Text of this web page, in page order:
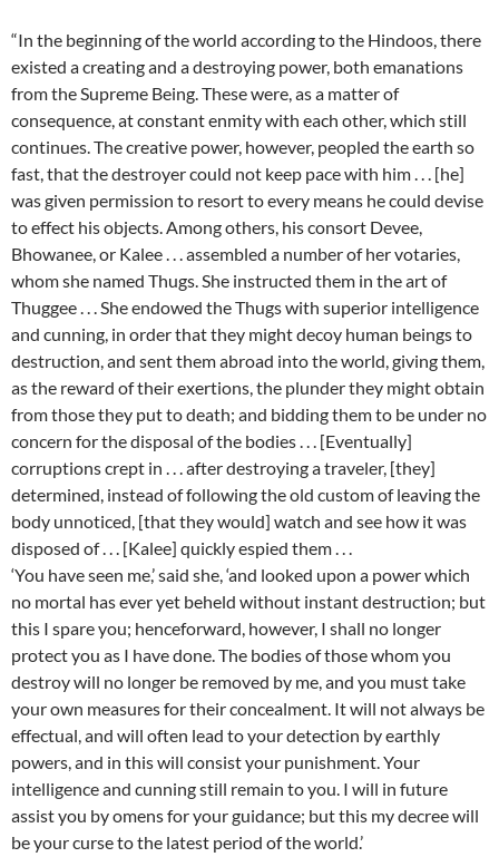
“In the beginning of the world according to the Hindoos, there
existed a creating and a destroying power, both emanations
from the Supreme Being. These were, as a matter of
consequence, at constant enmity with each other, which still
continues. The creative power, however, peopled the earth so
fast, that the destroyer could not keep pace with him . . . [he]
was given permission to resort to every means he could devise
to effect his objects. Among others, his consort Devee,
Bhowanee, or Kalee . . . assembled a number of her votaries,
whom she named Thugs. She instructed them in the art of
Thuggee . . . She endowed the Thugs with superior intelligence
and cunning, in order that they might decoy human beings to
destruction, and sent them abroad into the world, giving them,
as the reward of their exertions, the plunder they might obtain
from those they put to death; and bidding them to be under no
concern for the disposal of the bodies . . . [Eventually]
corruptions crept in . . . after destroying a traveler, [they]
determined, instead of following the old custom of leaving the
body unnoticed, [that they would] watch and see how it was
disposed of . . . [Kalee] quickly espied them . . .
‘You have seen me,’ said she, ‘and looked upon a power which
no mortal has ever yet beheld without instant destruction; but
this I spare you; henceforward, however, I shall no longer
protect you as I have done. The bodies of those whom you
destroy will no longer be removed by me, and you must take
your own measures for their concealment. It will not always be
effectual, and will often lead to your detection by earthly
powers, and in this will consist your punishment. Your
intelligence and cunning still remain to you. I will in future
assist you by omens for your guidance; but this my decree will
be your curse to the latest period of the world.’